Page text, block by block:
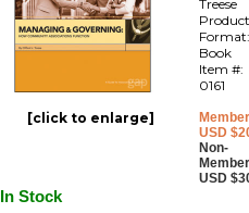
[click to enlarge]
Treese
Book
Item #:
0161
USD
Non-
USD
In Stock